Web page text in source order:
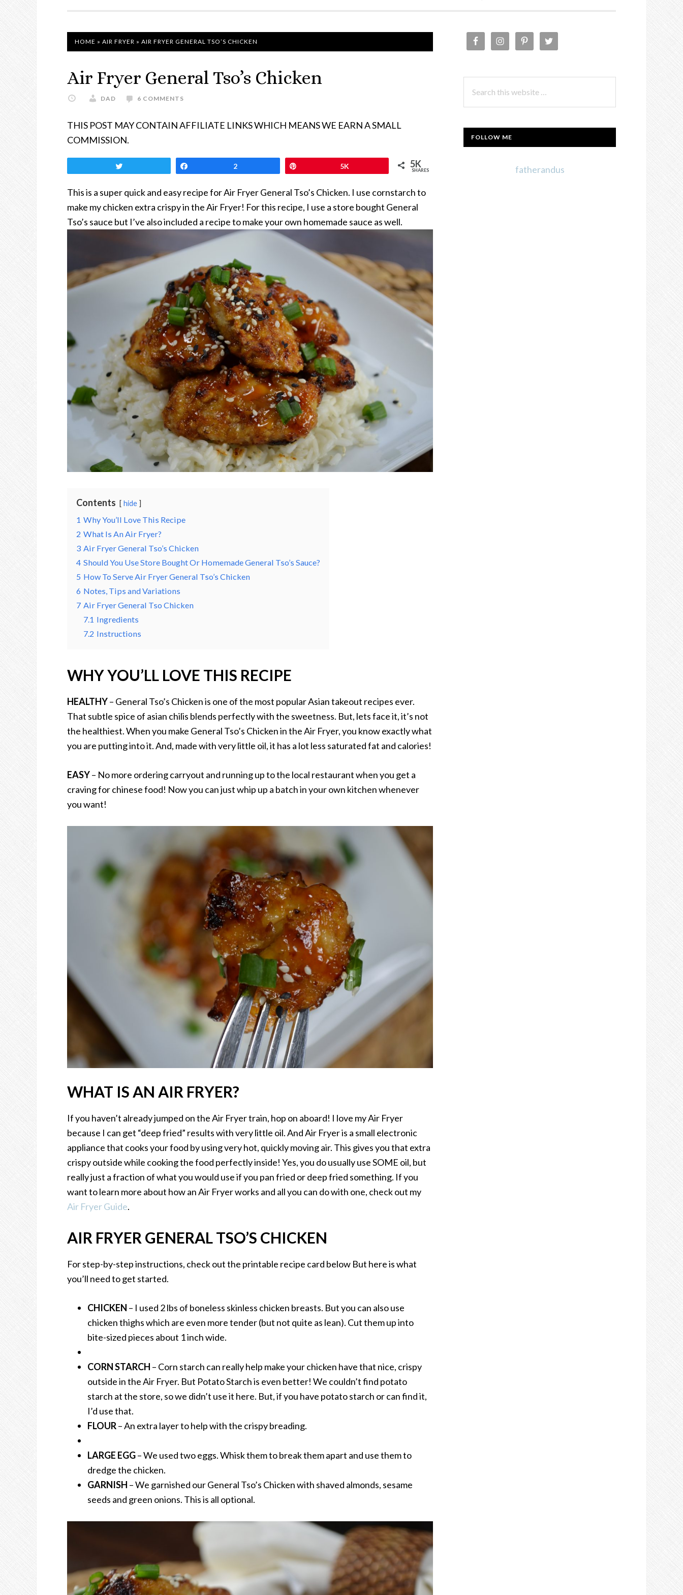
NAVIGATION
HOME » AIR FRYER » AIR FRYER GENERAL TSO’S CHICKEN
Air Fryer General Tso’s Chicken
DAD 6 COMMENTS
THIS POST MAY CONTAIN AFFILIATE LINKS WHICH MEANS WE EARN A SMALL
COMMISSION.
2 5K 5K
SHARES
This is a super quick and easy recipe for Air Fryer General Tso’s Chicken. I use cornstarch to
make my chicken extra crispy in the Air Fryer! For this recipe, I use a store bought General
Tso’s sauce but I’ve also included a recipe to make your own homemade sauce as well.
Contents hide
1 Why You’ll Love This Recipe
2 What Is An Air Fryer?
3 Air Fryer General Tso’s Chicken
4 Should You Use Store Bought Or Homemade General Tso’s Sauce?
5 How To Serve Air Fryer General Tso’s Chicken
6 Notes, Tips and Variations
7 Air Fryer General Tso Chicken
7.1 Ingredients
7.2 Instructions
WHY YOU’LL LOVE THIS RECIPE
HEALTHY– General Tso’s Chicken is one of the most popular Asian takeout recipes ever.
That subtle spice of asian chilis blends perfectly with the sweetness. But, lets face it, it’s not
the healthiest. When you make General Tso’s Chicken in the Air Fryer, you know exactly what
you are putting into it. And, made with very little oil, it has a lot less saturated fat and calories!
EASY– No more ordering carryout and running up to the local restaurant when you get a
craving for chinese food! Now you can just whip up a batch in your own kitchen whenever
you want!
WHAT IS AN AIR FRYER?
If you haven’t already jumped on the Air Fryer train, hop on aboard! I love my Air Fryer
because I can get “deep fried” results with very little oil. And Air Fryer is a small electronic
appliance that cooks your food by using very hot, quickly moving air. This gives you that extra
crispy outside while cooking the food perfectly inside! Yes, you do usually use SOME oil, but
really just a fraction of what you would use if you pan fried or deep fried something. If you
want to learn more about how an Air Fryer works and all you can do with one, check out my
Air Fryer Guide.
AIR FRYER GENERAL TSO’S CHICKEN
For step-by-step instructions, check out the printable recipe card below But here is what
you’ll need to get started.
CHICKEN – I used 2 lbs of boneless skinless chicken breasts. But you can also use
chicken thighs which are even more tender (but not quite as lean). Cut them up into
bite-sized pieces about 1 inch wide.
CORN STARCH – Corn starch can really help make your chicken have that nice, crispy
outside in the Air Fryer. But Potato Starch is even better! We couldn’t find potato
starch at the store, so we didn’t use it here. But, if you have potato starch or can find it,
I’d use that.
FLOUR– An extra layer to help with the crispy breading.
LARGE EGG– We used two eggs. Whisk them to break them apart and use them to
dredge the chicken.
GARNISH – We garnished our General Tso’s Chicken with shaved almonds, sesame
seeds and green onions. This is all optional.
PRIMARY
this
FOLLOW ME
fatherandus